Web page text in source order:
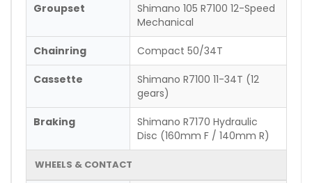
Groupset
Shimano 105 R7100 12-Speed
Mechanical
Chainring Compact 50/34T
Cassette
Shimano R7100 11-34T (12
gears)
Braking
Shimano R7170 Hydraulic
Disc (160mm F / 140mm R)
WHEELS & CONTACT